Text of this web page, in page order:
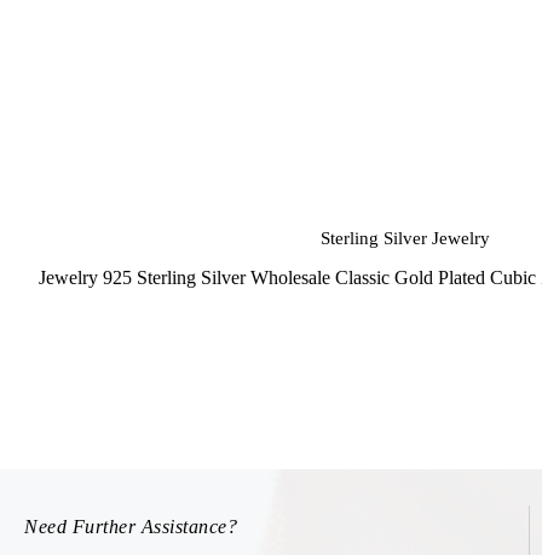
Sterling Silver Jewelry
Jewelry 925 Sterling Silver Wholesale Classic Gold Plated
Need Further Assistance?